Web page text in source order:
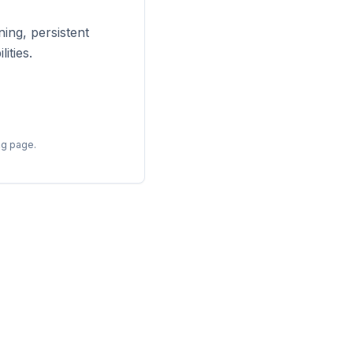
persistent
page.